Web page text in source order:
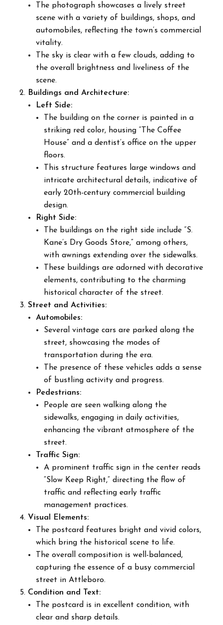
The photograph showcases a lively street
scene with a variety of buildings, shops, and
automobiles, reflecting the town’s commercial
vitality.
The sky is clear with a few clouds, adding to
the overall brightness and liveliness of the
scene.
Buildings and Architecture:
Left Side:
The building on the corner is painted in a
striking red color, housing “The Coffee
House” and a dentist’s office on the upper
floors.
This structure features large windows and
intricate architectural details, indicative of
early 20th-century commercial building
design.
Right Side:
The buildings on the right side include “S.
Kane’s Dry Goods Store,” among others,
with awnings extending over the sidewalks.
These buildings are adorned with decorative
elements, contributing to the charming
historical character of the street.
Street and Activities:
Automobiles:
Several vintage cars are parked along the
street, showcasing the modes of
transportation during the era.
The presence of these vehicles adds a sense
of bustling activity and progress.
Pedestrians:
People are seen walking along the
sidewalks, engaging in daily activities,
enhancing the vibrant atmosphere of the
street.
Traffic Sign:
A prominent traffic sign in the center reads
“Slow Keep Right,” directing the flow of
traffic and reflecting early traffic
management practices.
Visual Elements:
The postcard features bright and vivid colors,
which bring the historical scene to life.
The overall composition is well-balanced,
capturing the essence of a busy commercial
street in Attleboro.
Condition and Text:
The postcard is in excellent condition, with
clear and sharp details.